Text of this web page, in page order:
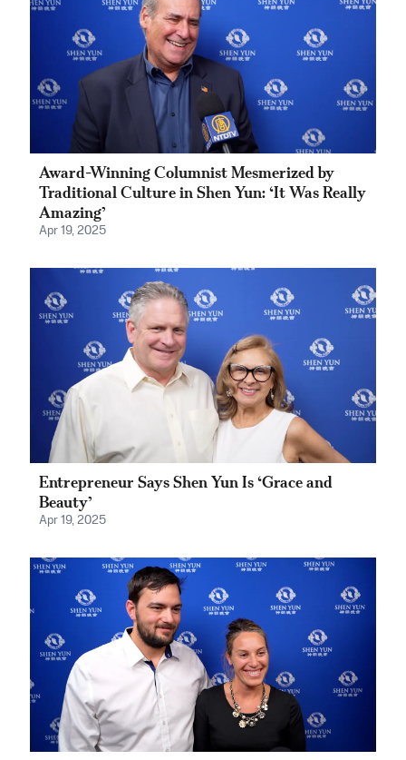
Award-Winning Columnist Mesmerized by
Traditional Culture in Shen Yun: ‘It Was Really
Amazing’
Apr 19, 2025
Entrepreneur Says Shen Yun Is ‘Grace and
Beauty’
Apr 19, 2025